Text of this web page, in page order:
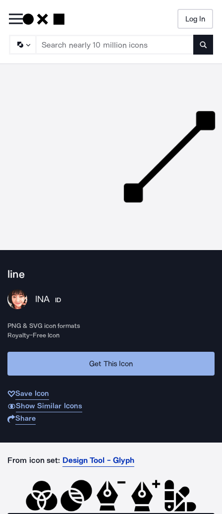
Log In
line
INA ID
PNG & SVG icon formats
Royalty-Free Icon
Get This Icon
Save Icon
Show Similar Icons
Share
From icon set: Design Tool - Glyph